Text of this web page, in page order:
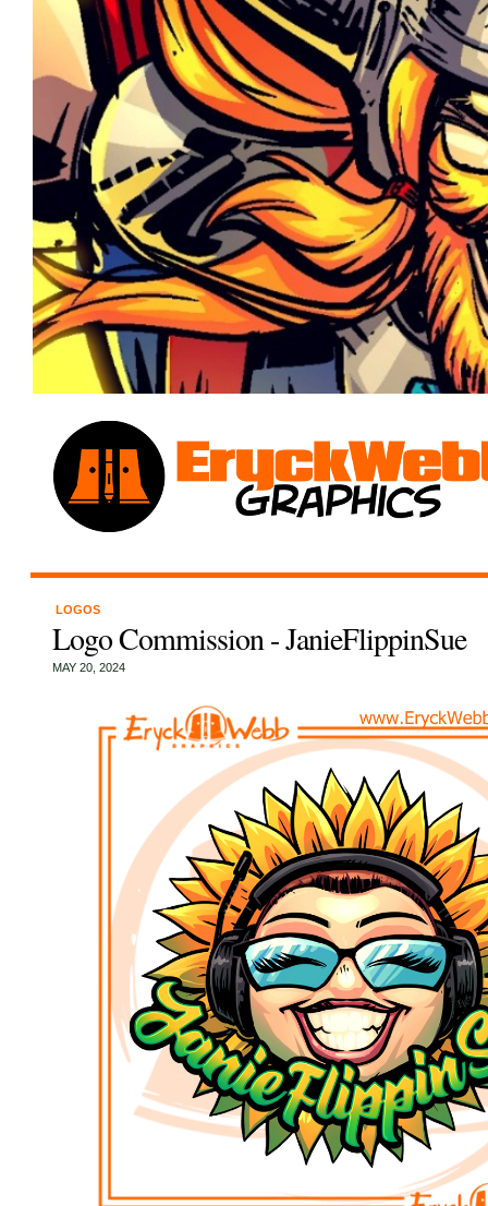
LOGOS
Logo Commission - JanieFlippinSue
MAY 20, 2024